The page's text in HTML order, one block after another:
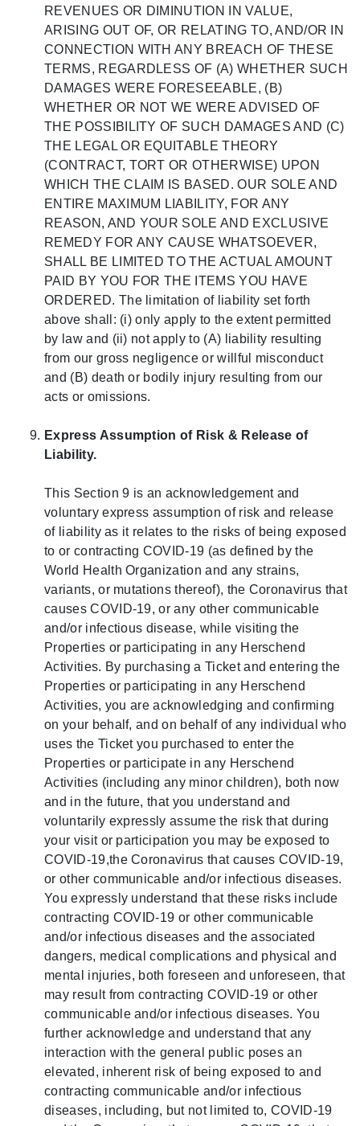
REVENUES OR DIMINUTION IN VALUE,
ARISING OUT OF, OR RELATING TO, AND/OR IN
CONNECTION WITH ANY BREACH OF THESE
TERMS, REGARDLESS OF (A) WHETHER SUCH
DAMAGES WERE FORESEEABLE, (B)
WHETHER OR NOT WE WERE ADVISED OF
THE POSSIBILITY OF SUCH DAMAGES AND (C)
THE LEGAL OR EQUITABLE THEORY
(CONTRACT, TORT OR OTHERWISE) UPON
WHICH THE CLAIM IS BASED. OUR SOLE AND
ENTIRE MAXIMUM LIABILITY, FOR ANY
REASON, AND YOUR SOLE AND EXCLUSIVE
REMEDY FOR ANY CAUSE WHATSOEVER,
SHALL BE LIMITED TO THE ACTUAL AMOUNT
PAID BY YOU FOR THE ITEMS YOU HAVE
ORDERED. The limitation of liability set forth
above shall: (i) only apply to the extent permitted
by law and (ii) not apply to (A) liability resulting
from our gross negligence or willful misconduct
and (B) death or bodily injury resulting from our
acts or omissions.
Express Assumption of Risk & Release of
Liability.
This Section 9 is an acknowledgement and
voluntary express assumption of risk and release
of liability as it relates to the risks of being exposed
to or contracting COVID-19 (as defined by the
World Health Organization and any strains,
variants, or mutations thereof), the Coronavirus that
causes COVID-19, or any other communicable
and/or infectious disease, while visiting the
Properties or participating in any Herschend
Activities. By purchasing a Ticket and entering the
Properties or participating in any Herschend
Activities, you are acknowledging and confirming
on your behalf, and on behalf of any individual who
uses the Ticket you purchased to enter the
Properties or participate in any Herschend
Activities (including any minor children), both now
and in the future, that you understand and
voluntarily expressly assume the risk that during
your visit or participation you may be exposed to
COVID-19,the Coronavirus that causes COVID-19,
or other communicable and/or infectious diseases.
You expressly understand that these risks include
contracting COVID-19 or other communicable
and/or infectious diseases and the associated
dangers, medical complications and physical and
mental injuries, both foreseen and unforeseen, that
may result from contracting COVID-19 or other
communicable and/or infectious diseases. You
further acknowledge and understand that any
interaction with the general public poses an
elevated, inherent risk of being exposed to and
contracting communicable and/or infectious
diseases, including, but not limited to, COVID-19